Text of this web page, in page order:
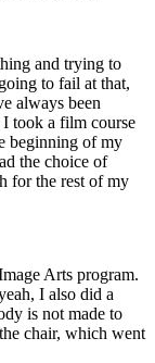
and trying to
to fail at that,
always been
took a film course
beginning of my
the choice of
for the rest of my
Arts program.
I also did a
is not made to
chair, which went